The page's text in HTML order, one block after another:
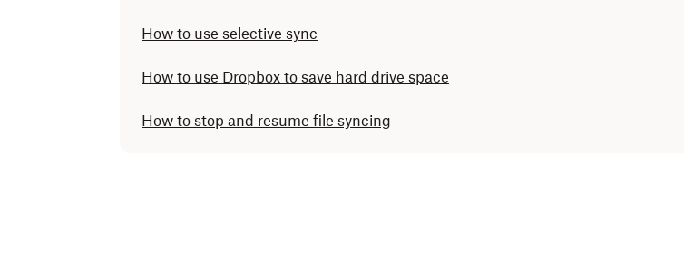
How to use selective sync
How to use Dropbox to save hard drive space
How to stop and resume file syncing